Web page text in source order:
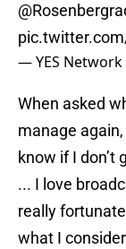
— YES Network
When asked
manage
know if I don’t
... I love
really
what I